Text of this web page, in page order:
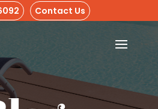
Contact Us